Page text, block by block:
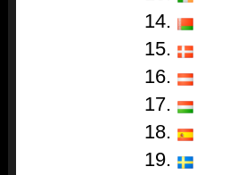
14.
15.
16.
17.
18.
19.